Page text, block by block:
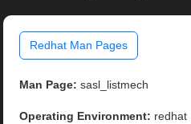
Redhat Man Pages
Man Page: sasl_listmech
Operating Environment: redhat